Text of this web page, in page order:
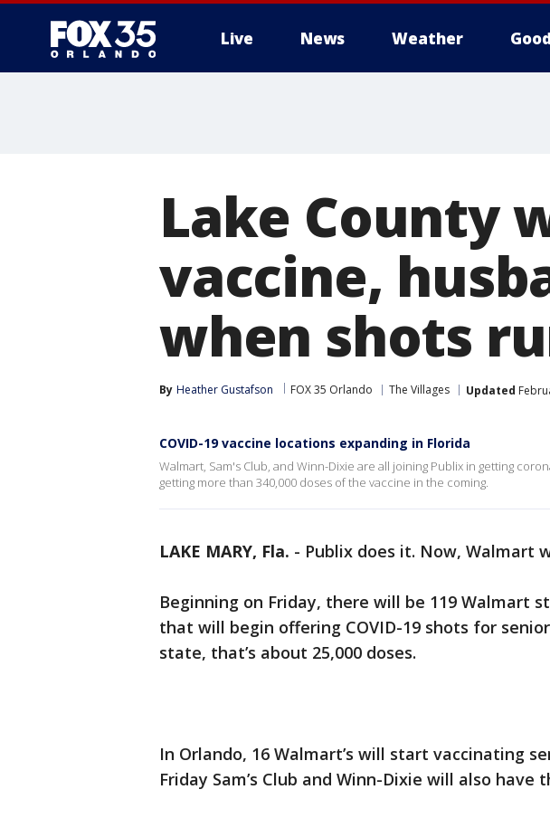
Live News Weather
Lake County
vaccine,
when shots
By Heather Gustafson FOX 35 Orlando The Villages Updated
COVID-19 vaccine locations expanding in Florida
Walmart, Sam's Club, and Winn-Dixie are all joining Publix in getting
getting more than 340,000 doses of the vaccine in the coming.
LAKE MARY, Fla. - Publix does it. Now, Walmart
Beginning on Friday, there will be 119 Walmart
that will begin offering COVID-19 shots for
state, that’s about 25,000 doses.
In Orlando, 16 Walmart’s will start vaccinating
Friday Sam’s Club and Winn-Dixie will also have